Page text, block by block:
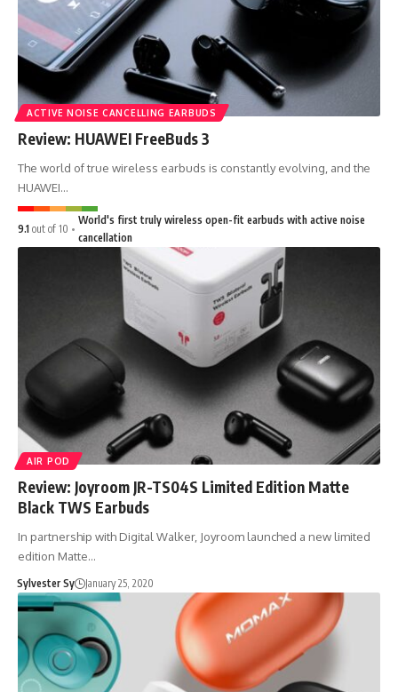
ACTIVE NOISE CANCELLING EARBUDS
Review: HUAWEI FreeBuds 3
The world of true wireless earbuds is constantly evolving, and the
HUAWEI…
9.1 out of 10
World's first truly wireless open-fit earbuds with active noise
cancellation
AIR POD
Review: Joyroom JR-TS04S Limited Edition Matte
Black TWS Earbuds
In partnership with Digital Walker, Joyroom launched a new limited
edition Matte…
Sylvester Sy January 25, 2020